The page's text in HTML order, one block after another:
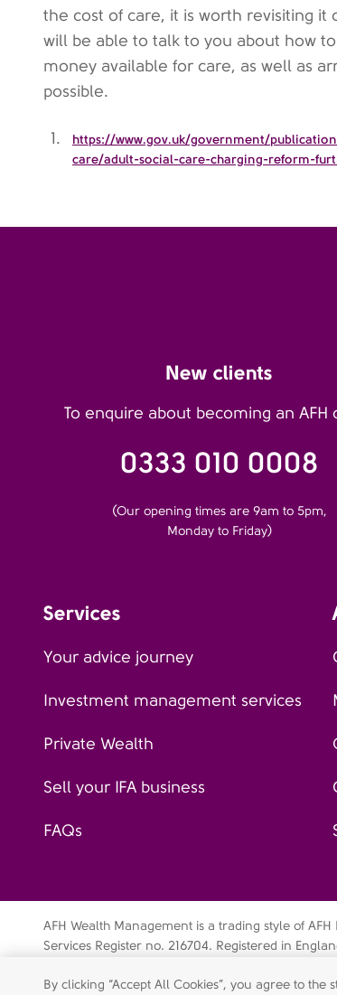
the cost of care, it is worth revisiting it
will be able to talk to you about how
money available for care, as well as
possible.
https://www.gov.uk/government/
care/adult-social-care-charging-reform-
New clients
To enquire about becoming an AFH
0333 010 0008
(Our opening times are 9am to 5pm,
Monday to Friday)
Services
Your advice journey
Investment management services
Private Wealth
Sell your IFA business
FAQs
AFH Wealth Management is a trading style of
Services Register no. 216704. Registered in
By clicking “Accept All Cookies”, you agree to